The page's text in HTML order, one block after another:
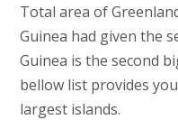
Total area of
Guinea had given the
Guinea is the second
bellow list provides
largest islands.